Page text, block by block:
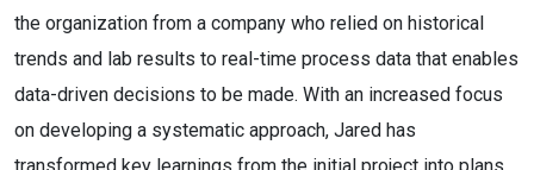
the organization from a company who relied on historical
trends and lab results to real-time process data that enables
data-driven decisions to be made. With an increased focus
on developing a systematic approach, Jared has